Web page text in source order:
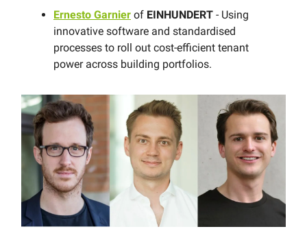
Ernesto Garnier of EINHUNDERT - Using
innovative software and standardised
processes to roll out cost-efficient tenant
power across building portfolios.